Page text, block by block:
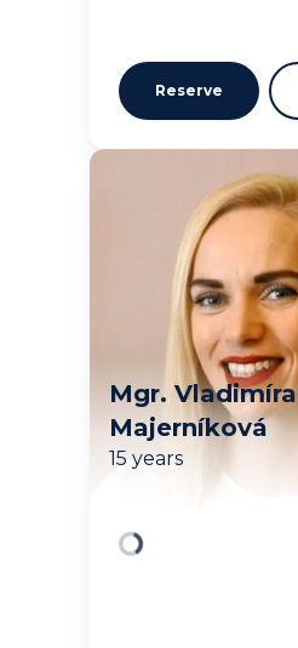
Reserve
Mgr. Vladimíra
Majerníková
15 years